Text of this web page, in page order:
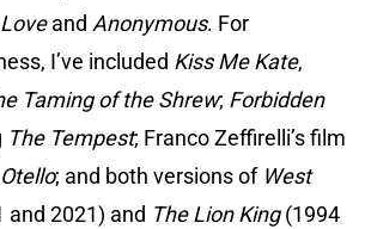
and Anonymous. For
I’ve included Kiss Me Kate,
Taming of the Shrew; Forbidden
The Tempest; Franco Zeffirelli’s film
Otello; and both versions of West
and 2021) and The Lion King(1994